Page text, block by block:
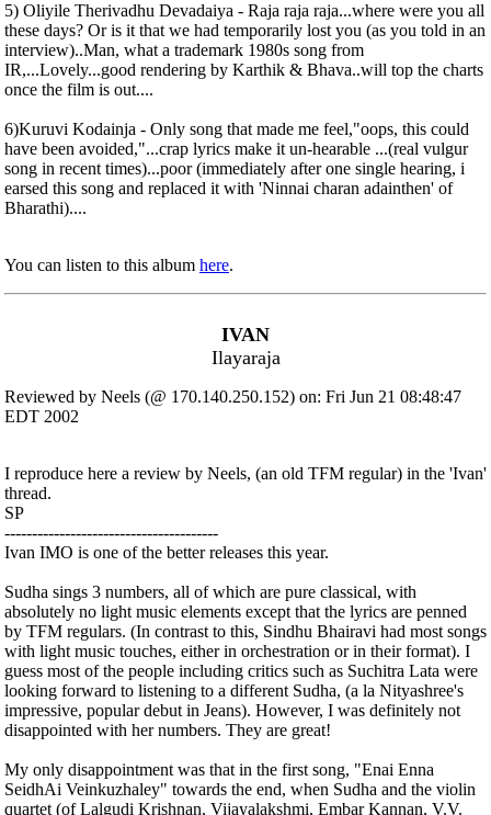
5) Oliyile Therivadhu Devadaiya - Raja raja raja...where were you all
these days? Or is it that we had temporarily lost you (as you told in an
interview)..Man, what a trademark 1980s song from
IR,...Lovely...good rendering by Karthik & Bhava..will top the charts
once the film is out....
6)Kuruvi Kodainja - Only song that made me feel,"oops, this could
have been avoided,"...crap lyrics make it un-hearable ...(real vulgur
song in recent times)...poor (immediately after one single hearing, i
earsed this song and replaced it with 'Ninnai charan adainthen' of
Bharathi)....
You can listen to this album here.
IVAN
Ilayaraja
Reviewed by Neels (@ 170.140.250.152) on: Fri Jun 21 08:48:47
EDT 2002
I reproduce here a review by Neels, (an old TFM regular) in the 'Ivan'
thread.
SP
---------------------------------------
Ivan IMO is one of the better releases this year.
Sudha sings 3 numbers, all of which are pure classical, with
absolutely no light music elements except that the lyrics are penned
by TFM regulars. (In contrast to this, Sindhu Bhairavi had most songs
with light music touches, either in orchestration or in their format). I
guess most of the people including critics such as Suchitra Lata were
looking forward to listening to a different Sudha, (a la Nityashree's
impressive, popular debut in Jeans). However, I was definitely not
disappointed with her numbers. They are great!
My only disappointment was that in the first song, "Enai Enna
SeidhAi Veinkuzhaley" towards the end, when Sudha and the violin
quartet (of Lalgudi Krishnan, Vijayalakshmi, Embar Kannan, V.V.